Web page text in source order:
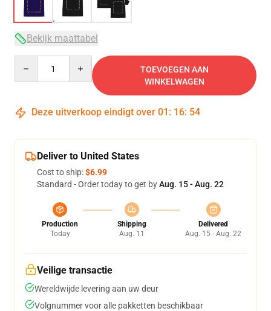
Bekijk maattabel
TOEVOEGEN AAN
WINKELWAGEN
Deze uitverkoop eindigt over 01 : 16: 54
Deliver to United States
Cost to ship:$6.99
Standard - Order today to get byAug. 15 - Aug. 22
Production
Today
Shipping
Aug. 11
Delivered
Aug. 15 - Aug. 22
Veilige transactie
Wereldwijde levering aan uw deur
Volgnummer voor alle pakketten beschikbaar